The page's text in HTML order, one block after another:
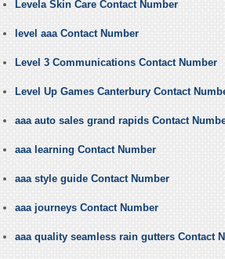
Levela Skin Care Contact Number
level aaa Contact Number
Level 3 Communications Contact Number
Level Up Games Canterbury Contact
aaa auto sales grand rapids Contact
aaa learning Contact Number
aaa style guide Contact Number
aaa journeys Contact Number
aaa quality seamless rain gutters Contact